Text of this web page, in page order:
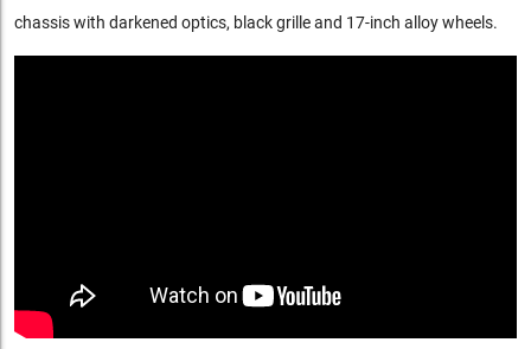
chassis with darkened optics, black grille and 17-inch alloy wheels.